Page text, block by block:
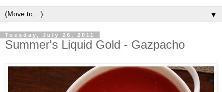
▼
Tuesday, July 26, 2011
Summer's Liquid Gold - Gazpacho